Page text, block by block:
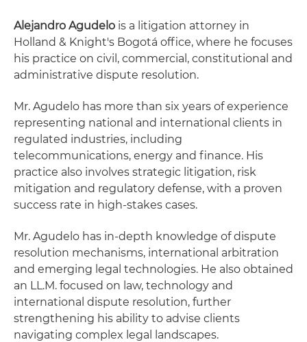
Alejandro Agudelo is a litigation attorney in
Holland & Knight's Bogotá office, where he focuses
his practice on civil, commercial, constitutional and
administrative dispute resolution.
Mr. Agudelo has more than six years of experience
representing national and international clients in
regulated industries, including
telecommunications, energy and finance. His
practice also involves strategic litigation, risk
mitigation and regulatory defense, with a proven
success rate in high-stakes cases.
Mr. Agudelo has in-depth knowledge of dispute
resolution mechanisms, international arbitration
and emerging legal technologies. He also obtained
an LL.M. focused on law, technology and
international dispute resolution, further
strengthening his ability to advise clients
navigating complex legal landscapes.